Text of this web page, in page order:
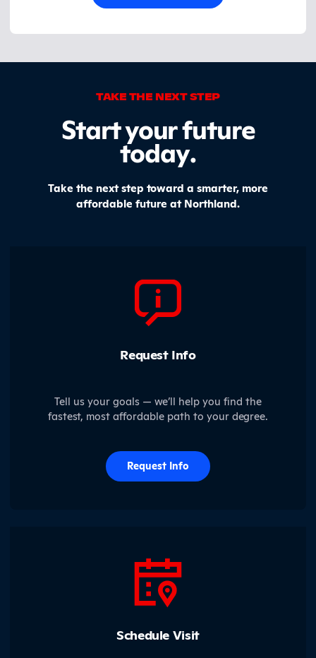
TAKE THE NEXT STEP
Start your future
today.
Take the next step toward a smarter, more
affordable future at Northland.
Request Info
Tell us your goals — we’ll help you find the
fastest, most affordable path to your degree.
Request Info
Schedule Visit